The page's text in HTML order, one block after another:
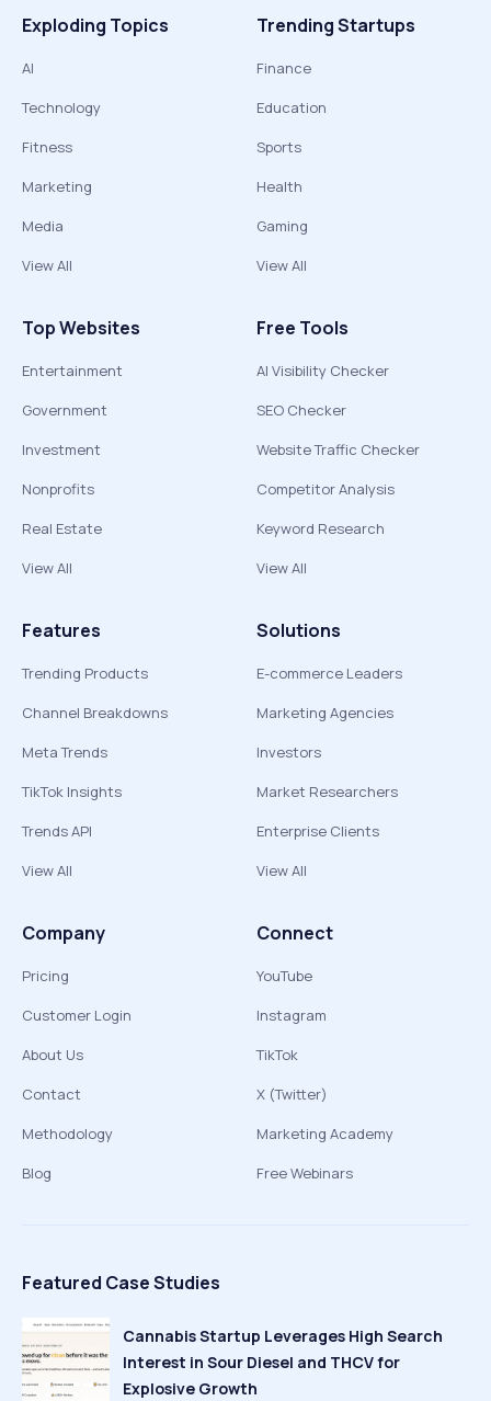
Exploding Topics
AI
Technology
Fitness
Marketing
Media
View All
Trending Startups
Finance
Education
Sports
Health
Gaming
View All
Top Websites
Entertainment
Government
Investment
Nonprofits
Real Estate
View All
Free Tools
AI Visibility Checker
SEO Checker
Website Traffic Checker
Competitor Analysis
Keyword Research
View All
Features
Trending Products
Channel Breakdowns
Meta Trends
TikTok Insights
Trends API
View All
Solutions
E-commerce Leaders
Marketing Agencies
Investors
Market Researchers
Enterprise Clients
View All
Company
Pricing
Customer Login
About Us
Contact
Methodology
Blog
Connect
YouTube
Instagram
TikTok
X (Twitter)
Marketing Academy
Free Webinars
Featured Case Studies
Cannabis Startup Leverages High Search
Interest in Sour Diesel and THCV for
Explosive Growth